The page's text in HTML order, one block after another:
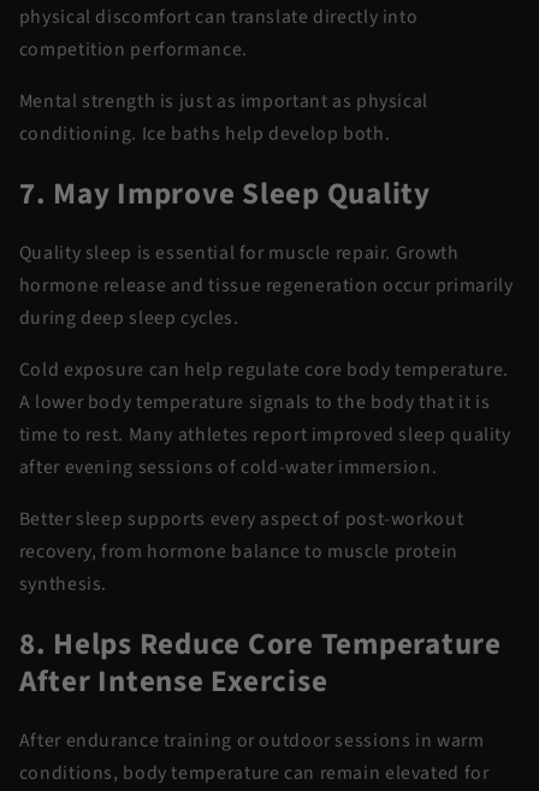
physical discomfort can translate directly into
competition performance.
Mental strength is just as important as physical
conditioning. Ice baths help develop both.
7. May Improve Sleep Quality
Quality sleep is essential for muscle repair. Growth
hormone release and tissue regeneration occur primarily
during deep sleep cycles.
Cold exposure can help regulate core body temperature.
A lower body temperature signals to the body that it is
time to rest. Many athletes report improved sleep quality
after evening sessions of cold-water immersion.
Better sleep supports every aspect of post-workout
recovery, from hormone balance to muscle protein
synthesis.
8. Helps Reduce Core Temperature
After Intense Exercise
After endurance training or outdoor sessions in warm
conditions, body temperature can remain elevated for